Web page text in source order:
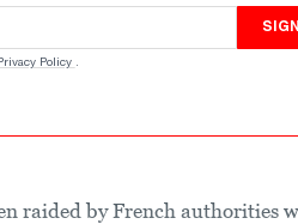
Privacy Policy .
raided by French authorities